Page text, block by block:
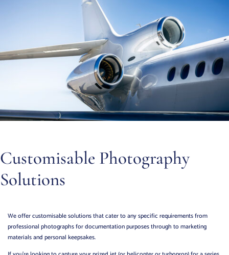
Customisable Photography
Solutions
We offer customisable solutions that cater to any specific requirements from
professional photographs for documentation purposes through to marketing
materials and personal keepsakes.